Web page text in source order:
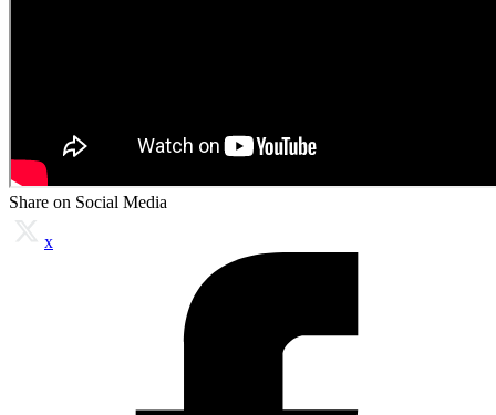
Share on Social Media
x